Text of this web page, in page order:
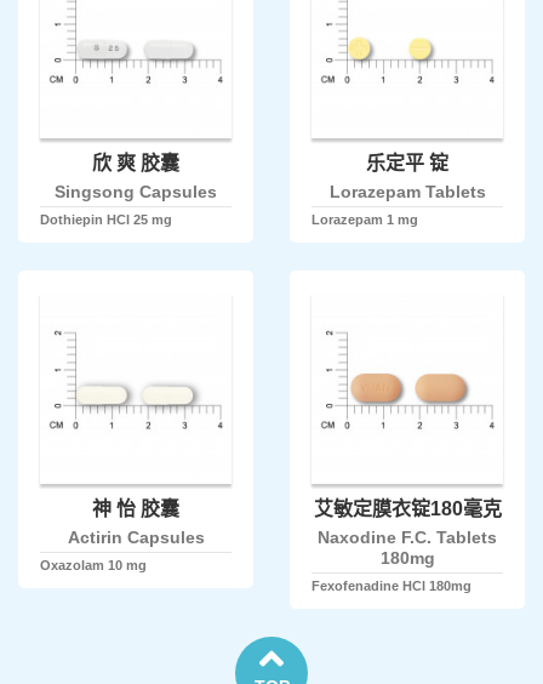
欣 爽 胶囊
Singsong Capsules
Dothiepin HCl 25 mg
乐定平 锭
Lorazepam Tablets
Lorazepam 1 mg
神 怡 胶囊
Actirin Capsules
Oxazolam 10 mg
艾敏定膜衣锭180毫克
Naxodine F.C. Tablets
180mg
Fexofenadine HCl 180mg